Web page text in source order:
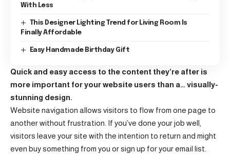
With Less
This Designer Lighting Trend for Living Room Is
Finally Affordable
Easy Handmade Birthday Gift
Quick and easy access to the content they’re after is
more important for your website users than a… visually-
stunning design.
Website navigation allows visitors to flow from one page to
another without frustration. If you’ve done your job well,
visitors leave your site with the intention to return and might
even buy something from you or sign up for your email list.